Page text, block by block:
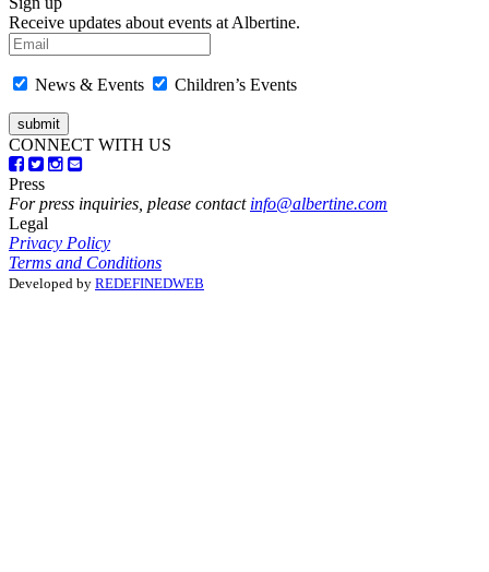
Receive updates about events at Albertine.
News & Events Children’s Events
CONNECT WITH US
Press
For press inquiries, please contact info@albertine.com
Legal
Privacy Policy
Terms and Conditions
Developed by REDEFINEDWEB